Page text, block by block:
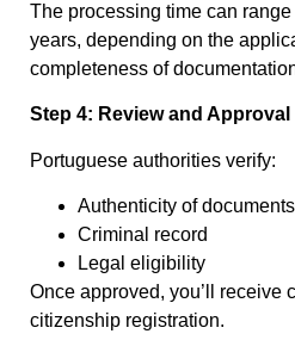
The processing time can
years, depending on the
completeness of
Step 4: Review and Approval
Portuguese authorities verify:
Authenticity of documents
Criminal record
Legal eligibility
Once approved, you’ll receive
citizenship registration.